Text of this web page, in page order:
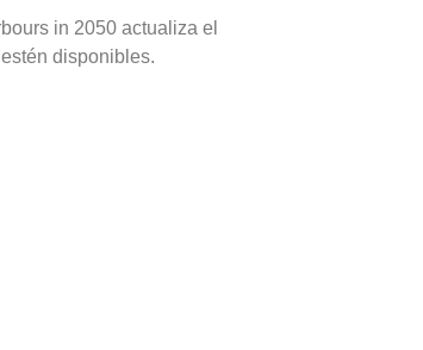
in 2050 actualiza el
disponibles.